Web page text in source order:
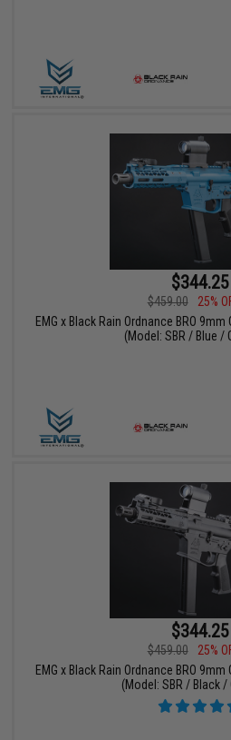
$344.25
$459.00
25%
EMG x Black Rain Ordnance BRO
(Model: SBR / Blue /
$344.25
$459.00
25%
EMG x Black Rain Ordnance BRO
(Model: SBR / Black /